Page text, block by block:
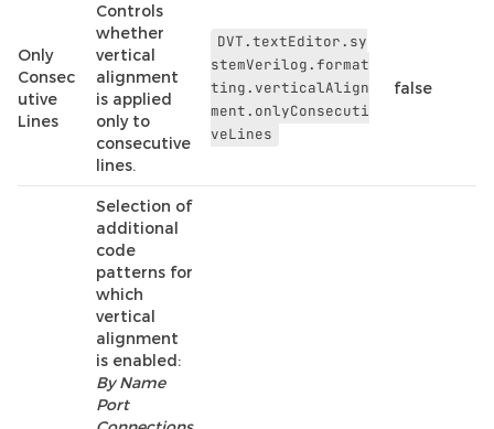
Only
Consec
utive
Lines
Controls
whether
vertical
alignment
is applied
only to
consecutive
lines.
DVT.textEditor.sy
stemVerilog.format
ting.verticalAlign
ment.onlyConsecuti
veLines
false
Selection of
additional
code
patterns for
which
vertical
alignment
is enabled:
By Name
Port